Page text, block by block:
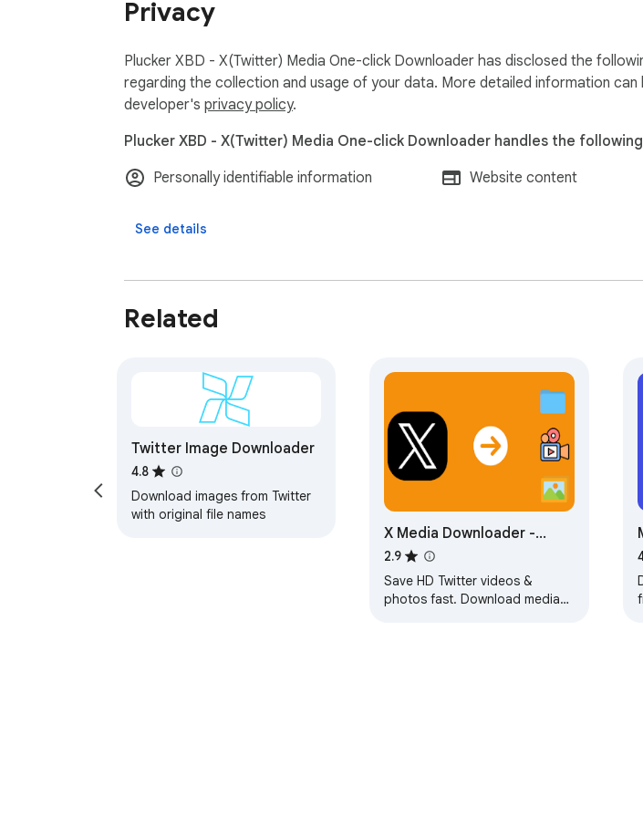
Privacy
Plucker XBD - X(Twitter) Media One-click Downloader has disclosed the
regarding the collection and usage of your data. More detailed information can
developer's privacy policy.
Plucker XBD - X(Twitter) Media One-click Downloader handles the
Personally identifiable information
Website content
See details
Related
Twitter Image Downloader
4.8
Download images from Twitter
with original file names
X Media Downloader -
Twitter Media Downloader
2.9
Save HD Twitter videos &
photos fast. Download media